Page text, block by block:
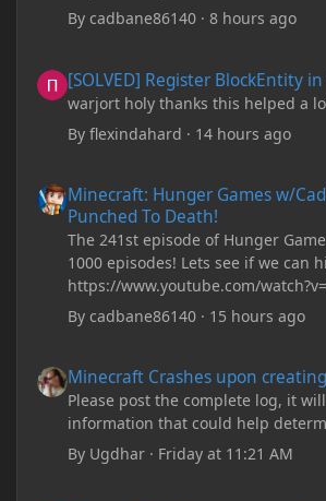
Bycadbane86140 ·8 hours ago
[SOLVED] Register BlockEntity
warjort holy thanks this helped a
Byflexindahard · 14 hours ago
Minecraft: Hunger Games w/
Punched To Death!
The 241st episode of Hunger
1000 episodes! Lets see if we can
https://www.youtube.com/
Bycadbane86140 · 15 hours ago
Minecraft Crashes upon
Please post the complete log, it
information that could help
By Ugdhar · Friday at 11:21 AM